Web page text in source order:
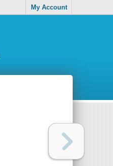
My Account